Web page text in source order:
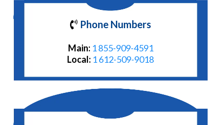
Phone Numbers
Main: 1 855-909-4591
Local: 1 612-509-9018